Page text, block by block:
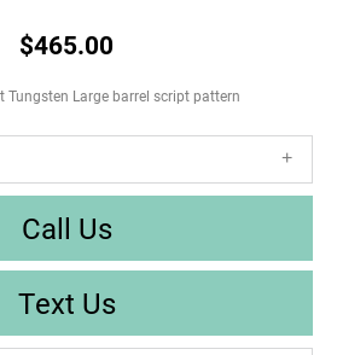
$465.00
Tungsten Large barrel script pattern
Call Us
Text Us